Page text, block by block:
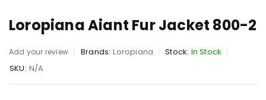
Loropiana Aiant Fur Jacket 800-2
Add your review Brands: Loropiana Stock: In Stock
SKU: N/A